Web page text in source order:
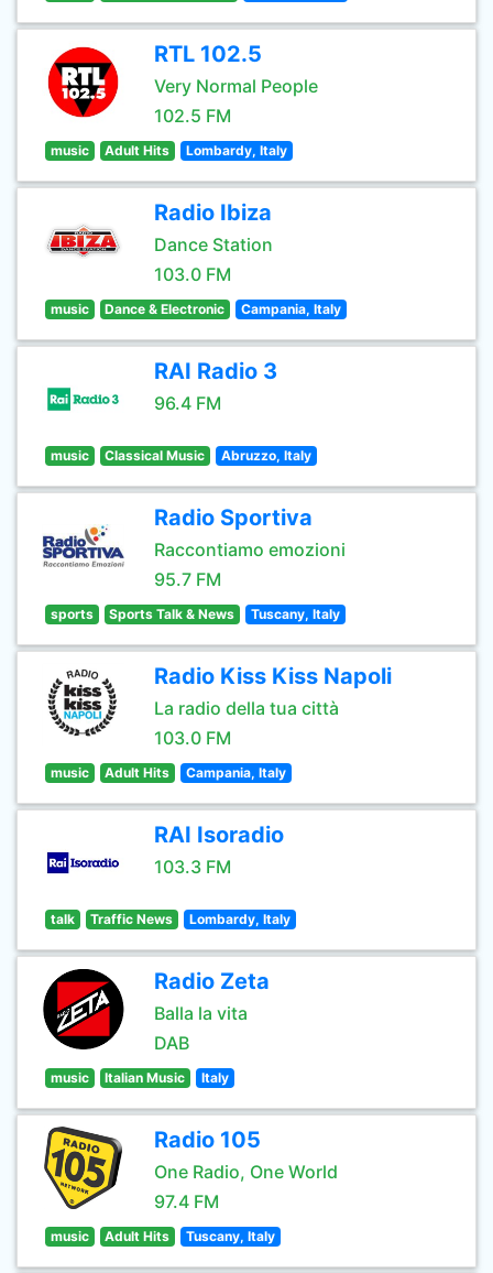
RTL 102.5
Very Normal People
102.5 FM
music Adult Hits Lombardy, Italy
Radio Ibiza
Dance Station
103.0 FM
music Dance & Electronic Campania, Italy
RAI Radio 3
96.4 FM
music Classical Music Abruzzo, Italy
Radio Sportiva
Raccontiamo emozioni
95.7 FM
sports Sports Talk & News Tuscany, Italy
Radio Kiss Kiss Napoli
La radio della tua città
103.0 FM
music Adult Hits Campania, Italy
RAI Isoradio
103.3 FM
talk Traffic News Lombardy, Italy
Radio Zeta
Balla la vita
DAB
music Italian Music Italy
Radio 105
One Radio, One World
97.4 FM
music Adult Hits Tuscany, Italy